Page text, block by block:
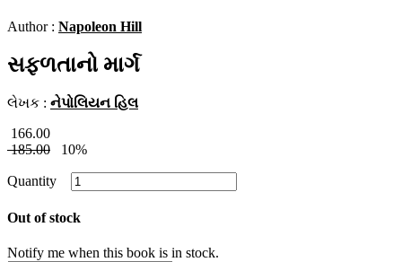
Author : Napoleon Hill
સફળતાનો માર્ગ
લેખક : નેપોલિયન હિલ
166.00
185.00
10%
Quantity
Out of stock
Notify me when this book is in stock.